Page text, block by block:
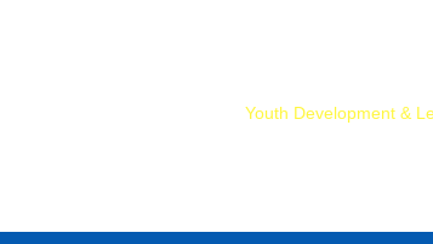
Youth Development &